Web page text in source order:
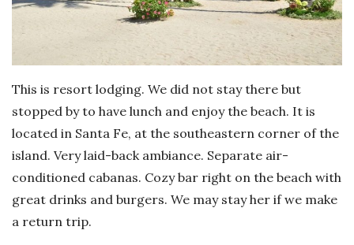
This is resort lodging. We did not stay there but
stopped by to have lunch and enjoy the beach. It is
located in Santa Fe, at the southeastern corner of the
island. Very laid-back ambiance. Separate air-
conditioned cabanas. Cozy bar right on the beach with
great drinks and burgers. We may stay her if we make
a return trip.